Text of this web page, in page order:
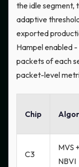
the idle segment,
adaptive
exported
Hampel enabled
packets of each
packet-level
Chip
C3
MVS +
NBVI